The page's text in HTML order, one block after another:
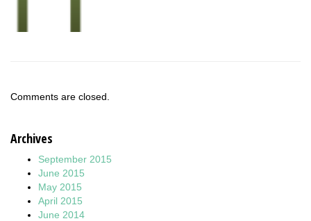
Comments are closed.
Archives
September 2015
June 2015
May 2015
April 2015
June 2014